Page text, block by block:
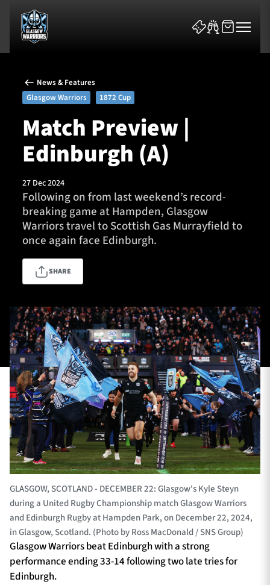
News & Features
Team
Fixtures
Tickets & Events
Community
TICKETS HOSPITALITY
1872 CUP SHOP
SEASON TICKETS
Contact Us
About Us
News & Features
Glasgow Warriors
1872 Cup
Match Preview |
Edinburgh (A)
27 Dec 2024
Following on from last weekend’s record-
breaking game at Hampden, Glasgow
Warriors travel to Scottish Gas Murrayfield to
once again face Edinburgh.
SHARE
GLASGOW, SCOTLAND - DECEMBER 22: Glasgow's Kyle Steyn
during a United Rugby Championship match Glasgow Warriors
and Edinburgh Rugby at Hampden Park, on December 22, 2024,
in Glasgow, Scotland. (Photo by Ross MacDonald / SNS Group)
Glasgow Warriors beat Edinburgh with a strong
performance ending 33-14 following two late tries for
Edinburgh.